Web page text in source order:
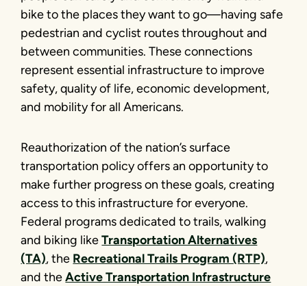
bike to the places they want to go—having safe
pedestrian and cyclist routes throughout and
between communities. These connections
represent essential infrastructure to improve
safety, quality of life, economic development,
and mobility for all Americans.
Reauthorization of the nation’s surface
transportation policy offers an opportunity to
make further progress on these goals, creating
access to this infrastructure for everyone.
Federal programs dedicated to trails, walking
and biking likeTransportation Alternatives
(TA), the Recreational Trails Program (RTP),
and theActive Transportation Infrastructure